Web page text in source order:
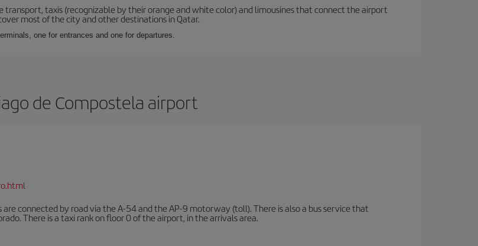
taxis (recognizable by their orange and white color) and limousines that connect the airport
most of the city and other destinations in Qatar.
one for entrances and one for departures.
de Compostela airport
connected by road via the A-54 and the AP-9 motorway (toll). There is also a bus service that
There is a taxi rank on floor 0 of the airport, in the arrivals area.